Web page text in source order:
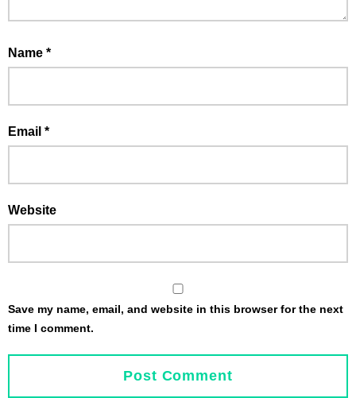
Name *
Email *
Website
Save my name, email, and website in this browser for the next
time I comment.